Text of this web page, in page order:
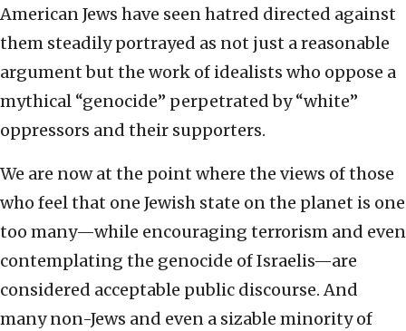
American Jews have seen hatred directed against
them steadily portrayed as not just a reasonable
argument but the work of idealists who oppose a
mythical “genocide” perpetrated by “white”
oppressors and their supporters.
We are now at the point where the views of those
who feel that one Jewish state on the planet is one
too many—while encouraging terrorism and even
contemplating the genocide of Israelis—are
considered acceptable public discourse. And
many non-Jews and even a sizable minority of